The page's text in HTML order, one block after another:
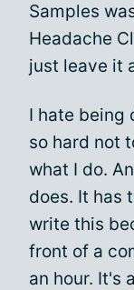
Samples
Headache
just leave it
I hate being
so hard not
what I do.
does. It has
write this
front of a
an hour. It's